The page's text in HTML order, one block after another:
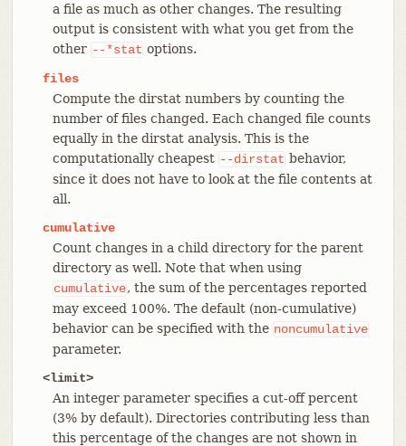
a file as much as other changes. The resulting
output is consistent with what you get from the
other --*stat options.
files
Compute the dirstat numbers by counting the
number of files changed. Each changed file counts
equally in the dirstat analysis. This is the
computationally cheapest --dirstat behavior,
since it does not have to look at the file contents at
all.
cumulative
Count changes in a child directory for the parent
directory as well. Note that when using
cumulative, the sum of the percentages reported
may exceed 100%. The default (non-cumulative)
behavior can be specified with the noncumulative
parameter.
<limit>
An integer parameter specifies a cut-off percent
(3% by default). Directories contributing less than
this percentage of the changes are not shown in